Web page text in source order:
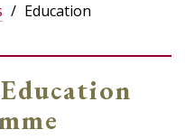
Education